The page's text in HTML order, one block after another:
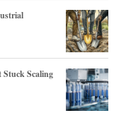
Stuck Scaling